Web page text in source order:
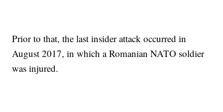
Prior to that, the last insider attack occurred in
August 2017, in which a Romanian NATO soldier
was injured.